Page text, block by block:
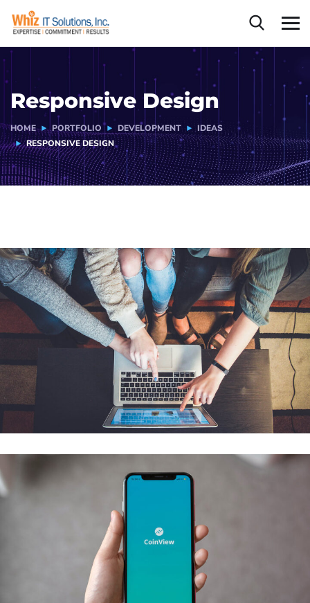
Responsive Design
HOME PORTFOLIO DEVELOPMENT
IDEAS
RESPONSIVE DESIGN